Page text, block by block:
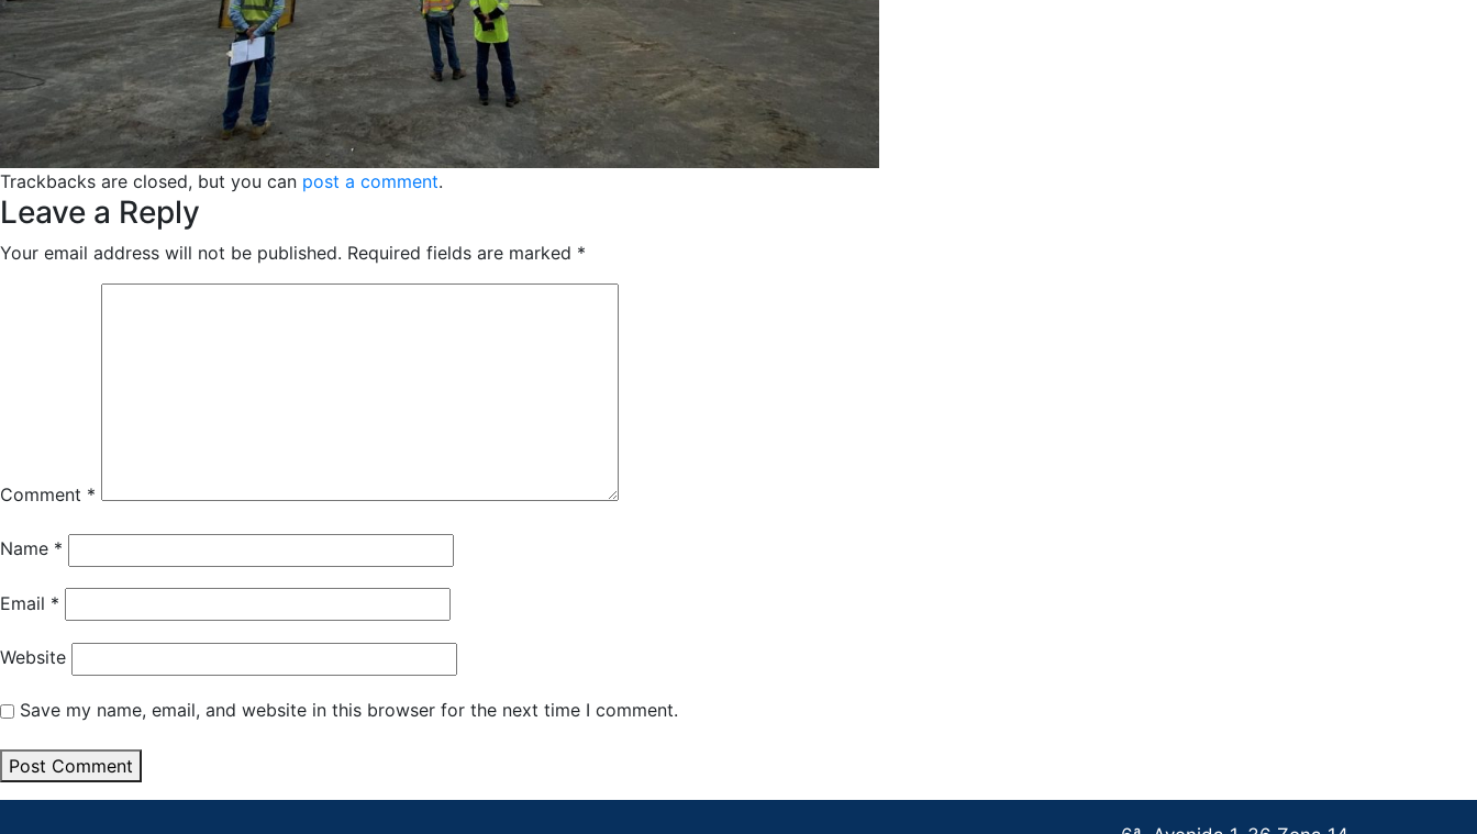
Trackbacks are closed, but you can post a comment.
Leave a Reply
Your email address will not be published. Required fields are marked *
Comment *
Name *
Email *
Website
Save my name, email, and website in this browser for the next time I comment.